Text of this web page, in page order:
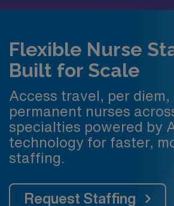
Flexible Nurse
Built for Scale
Access travel, per diem,
permanent nurses
specialties powered by
technology for faster,
staffing.
Request Staffing